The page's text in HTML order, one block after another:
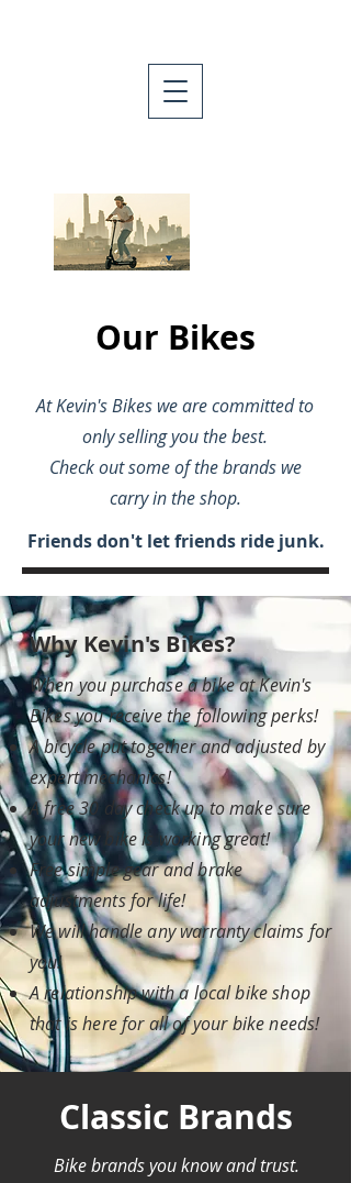
Our Bikes
At Kevin's Bikes we are committed to
only selling you the best.
Check out some of the brands we
carry in the shop.
Friends don't let friends ride junk.
Why Kevin's Bikes?
When you purchase a bike at Kevin's
Bikes you receive the following perks!
A bicycle put together and adjusted by
expert mechanics!
A free 30 day check up to make sure
your new bike is working great!
Free simple gear and brake
adjustments for life!
We will handle any warranty claims for
you!
A relationship with a local bike shop
that is here for all of your bike needs!
Classic Brands
Bike brands you know and trust.